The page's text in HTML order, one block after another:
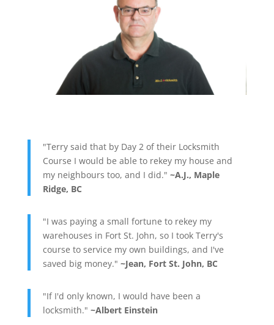
"Terry said that by Day 2 of their Locksmith
Course I would be able to rekey my house and
my neighbours too, and I did." ~A.J., Maple
Ridge, BC
"I was paying a small fortune to rekey my
warehouses in Fort St. John, so I took Terry's
course to service my own buildings, and I've
saved big money." ~Jean, Fort St. John, BC
"If I'd only known, I would have been a
locksmith." ~Albert Einstein